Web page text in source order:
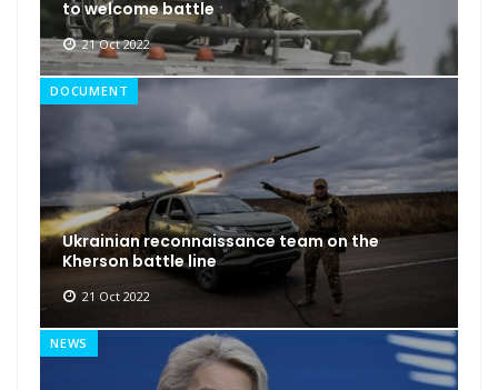
to welcome battle
21 Oct 2022
DOCUMENT
Ukrainian reconnaissance team on the
Kherson battle line
21 Oct 2022
NEWS